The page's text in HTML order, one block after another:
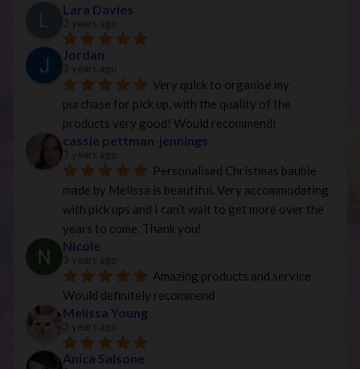
Lara Davies
3 years ago
Jordan
3 years ago
Very quick to organise my
purchase for pick up, with the quality of the
products very good! Would recommend!
cassie pettman-jennings
3 years ago
Personalised Christmas bauble
made by Melissa is beautiful. Very accommodating
with pick ups and I can’t wait to get more over the
years to come. Thank you!
Nicole
3 years ago
Amazing products and service.
Would definitely recommend
Melissa Young
3 years ago
Anica Salsone